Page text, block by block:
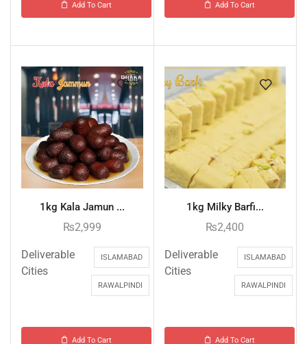
Add To Cart Add To Cart
1kg Kala Jamun ...
₨2,999
Deliverable
Cities
ISLAMABAD
RAWALPINDI
Add To Cart
1kg Milky Barfi...
₨2,400
Deliverable
Cities
ISLAMABAD
RAWALPINDI
Add To Cart